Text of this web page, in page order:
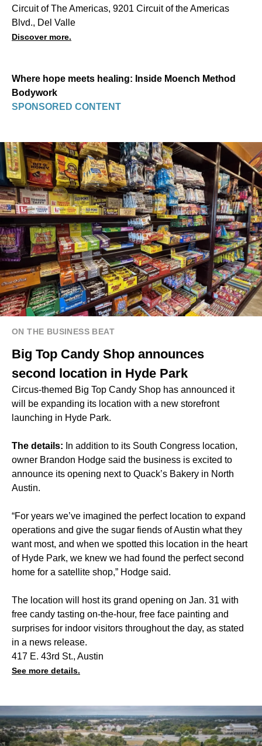
Circuit of The Americas, 9201 Circuit of the Americas
Blvd., Del Valle
Discover more.
Where hope meets healing: Inside Moench Method
Bodywork
SPONSORED CONTENT
ON THE BUSINESS BEAT
Big Top Candy Shop announces
second location in Hyde Park
Circus-themed Big Top Candy Shop has announced it
will be expanding its location with a new storefront
launching in Hyde Park.
The details: In addition to its South Congress location,
owner Brandon Hodge said the business is excited to
announce its opening next to Quack’s Bakery in North
Austin.
“For years we’ve imagined the perfect location to expand
operations and give the sugar fiends of Austin what they
want most, and when we spotted this location in the heart
of Hyde Park, we knew we had found the perfect second
home for a satellite shop,” Hodge said.
The location will host its grand opening on Jan. 31 with
free candy tasting on-the-hour, free face painting and
surprises for indoor visitors throughout the day, as stated
in a news release.
417 E. 43rd St., Austin
See more details.